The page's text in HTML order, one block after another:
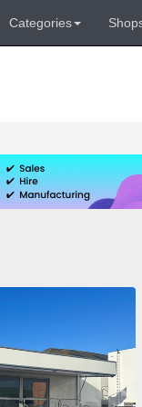
Categories